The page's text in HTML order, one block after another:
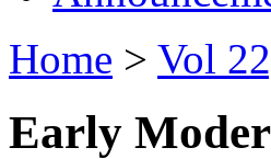
Home > Vol
Early